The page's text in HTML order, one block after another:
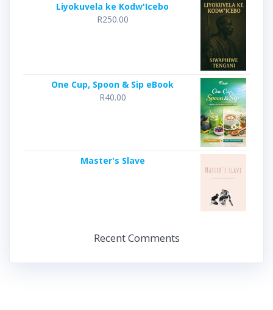
Liyokuvela ke Kodw'Icebo
R250.00
One Cup, Spoon & Sip eBook
R40.00
Master's Slave
Recent Comments